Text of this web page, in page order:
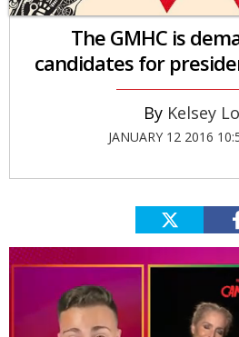
The GMHC is
candidates for
Kelsey
JANUARY 12 2016